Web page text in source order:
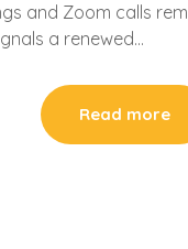
and Zoom calls
a renewed…
Read more